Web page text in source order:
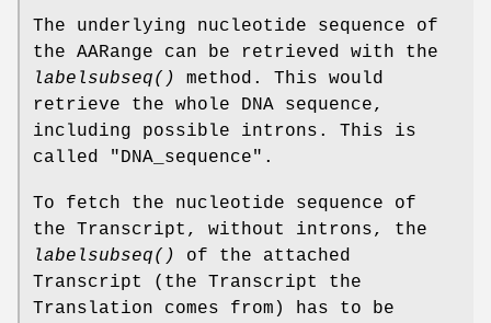
The underlying nucleotide sequence of
the AARange can be retrieved with the
labelsubseq()
method. This would
retrieve the whole DNA sequence,
including possible introns. This is
called "DNA_sequence".
To fetch the nucleotide sequence of
the Transcript, without introns, the
labelsubseq()
of the attached
Transcript (the Transcript the
Translation comes from) has to be